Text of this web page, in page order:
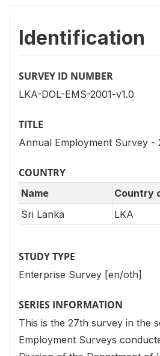
Identification
SURVEY ID NUMBER
LKA-DOL-EMS-2001-v1.0
TITLE
Annual Employment Survey -
COUNTRY
Name
Country
Sri Lanka
LKA
STUDY TYPE
Enterprise Survey [en/oth]
SERIES INFORMATION
This is the 27th survey in the
Employment Surveys